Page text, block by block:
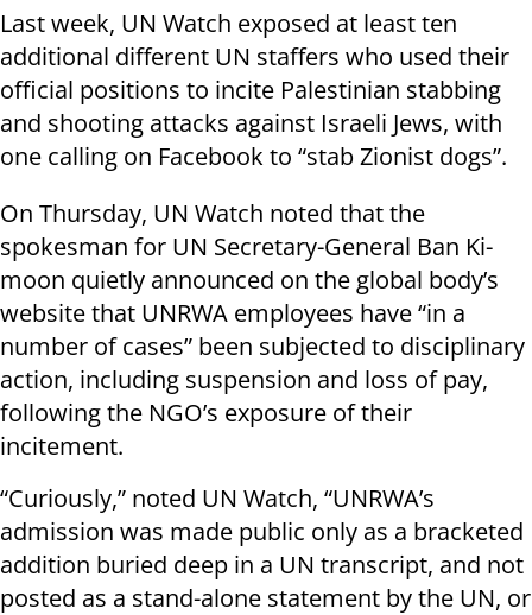
Last week, UN Watch exposed at least ten
additional different UN staffers who used their
official positions to incite Palestinian stabbing
and shooting attacks against Israeli Jews, with
one calling on Facebook to “stab Zionist dogs”.
On Thursday, UN Watch noted that the
spokesman for UN Secretary-General Ban Ki-
moon quietly announced on the global body’s
website that UNRWA employees have “in a
number of cases” been subjected to disciplinary
action, including suspension and loss of pay,
following the NGO’s exposure of their
incitement.
“Curiously,” noted UN Watch, “UNRWA’s
admission was made public only as a bracketed
addition buried deep in a UN transcript, and not
posted as a stand-alone statement by the UN, or